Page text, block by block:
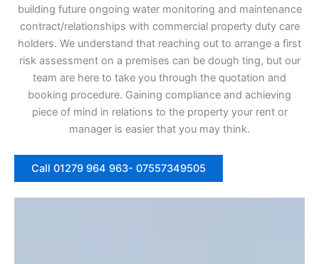
building future ongoing water monitoring and maintenance
contract/relationships with commercial property duty care
holders. We understand that reaching out to arrange a first
risk assessment on a premises can be dough ting, but our
team are here to take you through the quotation and
booking procedure. Gaining compliance and achieving
piece of mind in relations to the property your rent or
manager is easier that you may think.
Call 01279 964 963- 07557349505